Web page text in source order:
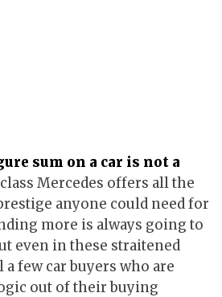
sum on a car is not a
Mercedes offers all the
anyone could need for
more is always going to
even in these straitened
few car buyers who are
out of their buying